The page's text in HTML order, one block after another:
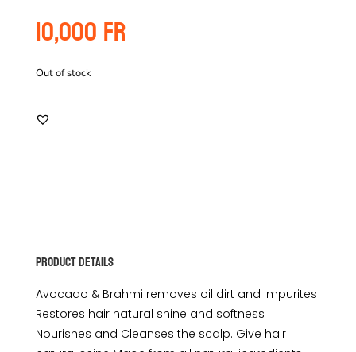
10,000Fr
Out of stock
Product Details
Avocado & Brahmi removes oil dirt and impurites
Restores hair natural shine and softness
Nourishes and Cleanses the scalp. Give hair